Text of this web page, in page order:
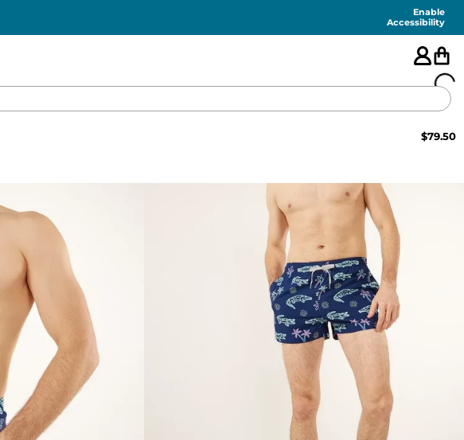
Enable
Accessibility
FEATURED
SHORTS
SWIM
PANTS
TOPS
KIDS
CLEARANCE
$79.50